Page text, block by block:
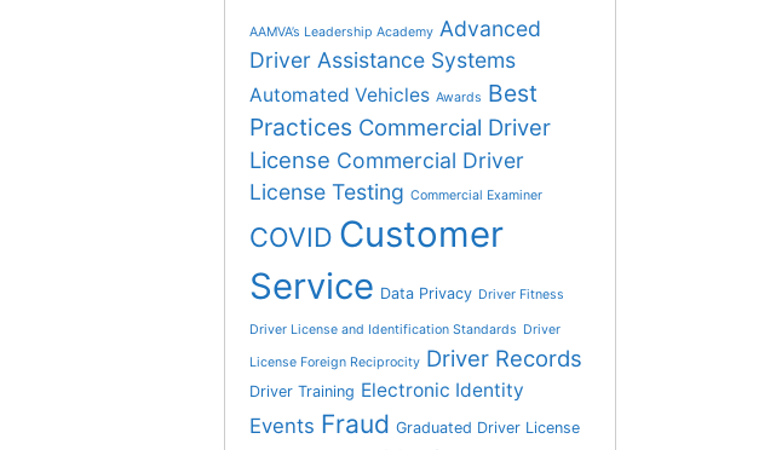
AAMVA’s Leadership Academy Advanced
Driver Assistance Systems
Automated Vehicles Awards Best
Practices Commercial Driver
License Commercial Driver
License Testing Commercial Examiner
COVID Customer
Service Data Privacy Driver Fitness
Driver License and Identification Standards Driver
License Foreign Reciprocity Driver Records
Driver Training Electronic Identity
Events Fraud Graduated Driver License